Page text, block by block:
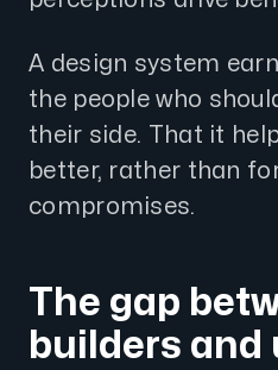
A design system
the people who
their side. That it
better, rather than
compromises.
The gap
builders and